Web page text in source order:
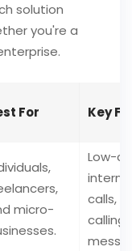
solution
you're a
For Key
micro-
Low-
calls,